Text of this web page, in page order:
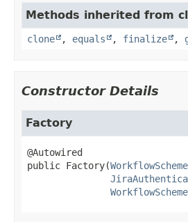
Methods inherited from
clone , equals , finalize ,
Constructor Details
Factory
public Factory(